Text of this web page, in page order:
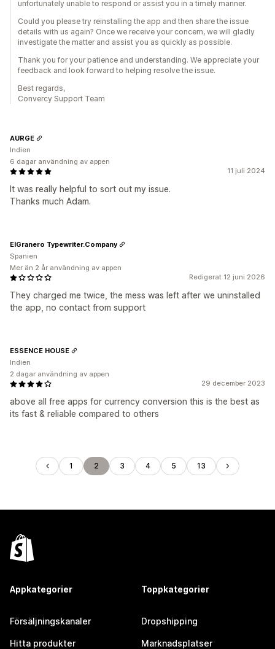
unfortunately unable to respond or assist you in a timely manner.
Could you please try reinstalling the app and then share the issue
details with us again? Once we receive your concern, we will gladly
investigate the matter and assist you as quickly as possible.
Thank you for your patience and understanding. We appreciate your
feedback and look forward to helping resolve the issue.
Best regards,
Convercy Support Team
11 juli 2024
It was really helpful to sort out my issue.
Thanks much Adam.
AURGE
Indien
6 dagar användning av appen
Redigerat 12 juni 2026
They charged me twice, the mess was left after we uninstalled
the app, no contact from support
ElGranero Typewriter.Company
Spanien
Mer än 2 år användning av appen
29 december 2023
above all free apps for currency conversion this is the best as
its fast & reliable compared to others
ESSENCE HOUSE
Indien
2 dagar användning av appen
1 2 3 4 5 13
Appkategorier
Försäljningskanaler
Hitta produkter
Toppkategorier
Dropshipping
Marknadsplatser